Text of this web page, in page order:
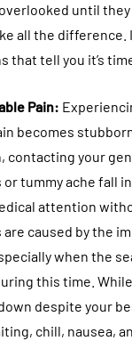
until
all the
that tell you it’s
Pain:
becomes
contacting your
tummy ache fall
attention
are caused by the
when the
this time.
despite your
chill, nausea,